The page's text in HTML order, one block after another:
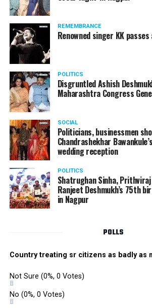
REMEMBRANCE
Renowned singer KK
POLITICS
Disgruntled Ashish
Maharashtra Congress
SOCIAL
Politicians, businessmen
Chandrashekhar
wedding reception
POLITICS
Shatrughan Sinha,
Ranjeet Deshmukh’s 75th
in Nagpur
POLLS
Country treating sr citizens as badly as
Not Sure (0%, 0 Votes)
No (0%, 0 Votes)